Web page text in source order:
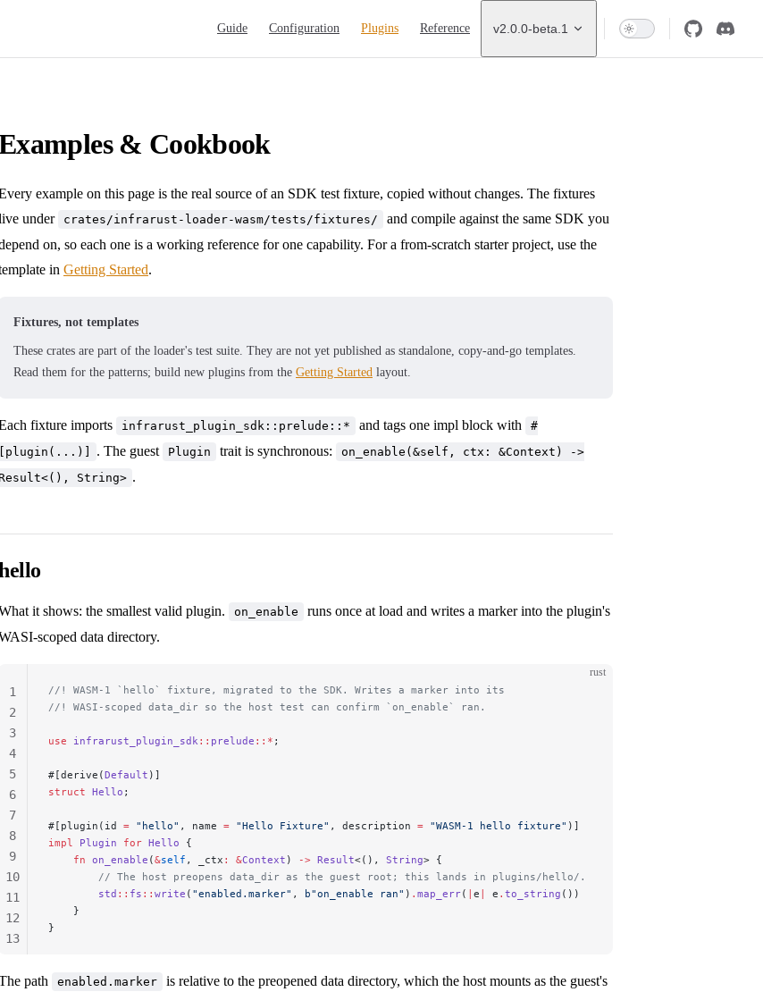
Guide Configuration Plugins Reference v2.0.0-beta.1
& Cookbook
example on this page is the real source of an SDK test fixture, copied without changes. The fixtures
under
crates/infrarust-loader-wasm/tests/fixtures/
and compile against the same SDK you
on, so each one is a working reference for one capability. For a from-scratch starter project, use the
in Getting Started.
Fixtures, not templates
These crates are part of the loader's test suite. They are not yet published as standalone, copy-and-go templates.
Read them for the patterns; build new plugins from the Getting Started layout.
fixture imports infrarust_plugin_sdk::prelude::* and tags one impl block with
#
[plugin(...)]
. The guest Plugin trait is synchronous:
on_enable(&self, ctx: &Context) ->
Result<(), String> .
it shows: the smallest valid plugin. on_enable
runs once at load and writes a marker into the plugin's
scoped data directory.
rust
//! WASM-1 `hello` fixture, migrated to the SDK. Writes a marker into its
//! WASI-scoped data_dir so the host test can confirm `on_enable` ran.
use infrarust_plugin_sdk:: prelude ::* ;
#[derive(Default )]
struct Hello ;
#[plugin(id = "hello" , name = "Hello Fixture" , description = "WASM-1 hello fixture" )]
impl Plugin for Hello {
    fn
on_enable (&self , _ctx : &Context ) -> Result<(), String> {
        // The host preopens data_dir as the guest root; this lands in plugins/hello/.
        std
:: fs :: write ( "enabled.marker" , b"on_enable ran" ) . map_err( | e | e . to_string ())
    }
}
1
2
3
4
5
6
7
8
9
10
11
12
13
15 path enabled.marker
is relative to the preopened data directory, which the host mounts as the guest's